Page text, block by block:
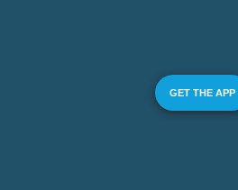
GET THE APP